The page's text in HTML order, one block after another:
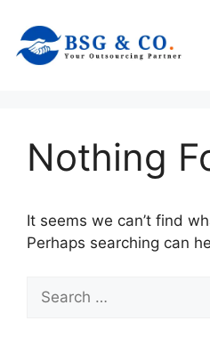
Nothing
It seems we can’t find
Perhaps searching can